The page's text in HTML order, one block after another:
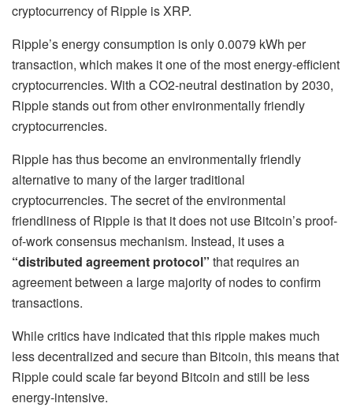
cryptocurrency of Ripple is XRP.
Ripple’s energy consumption is only 0.0079 kWh per
transaction, which makes it one of the most energy-efficient
cryptocurrencies. With a CO2-neutral destination by 2030,
Ripple stands out from other environmentally friendly
cryptocurrencies.
Ripple has thus become an environmentally friendly
alternative to many of the larger traditional
cryptocurrencies. The secret of the environmental
friendliness of Ripple is that it does not use Bitcoin’s proof-
of-work consensus mechanism. Instead, it uses a
“distributed agreement protocol” that requires an
agreement between a large majority of nodes to confirm
transactions.
While critics have indicated that this ripple makes much
less decentralized and secure than Bitcoin, this means that
Ripple could scale far beyond Bitcoin and still be less
energy-intensive.